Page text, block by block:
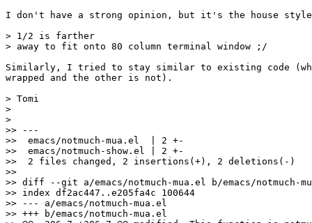
I don't have a strong opinion, but it's the house
> 1/2 is farther
> away to fit onto 80 column terminal window ;/
Similarly, I tried to stay similar to existing code
wrapped and the other is not).
> Tomi
>
>
>> ---
>>  emacs/notmuch-mua.el  | 2 +-
>>  emacs/notmuch-show.el | 2 +-
>>  2 files changed, 2 insertions(+), 2 deletions(-)
>>
>> diff --git a/emacs/notmuch-mua.el b/emacs/notmuch-
>> index df2ac447..e205fa4c 100644
>> --- a/emacs/notmuch-mua.el
>> +++ b/emacs/notmuch-mua.el